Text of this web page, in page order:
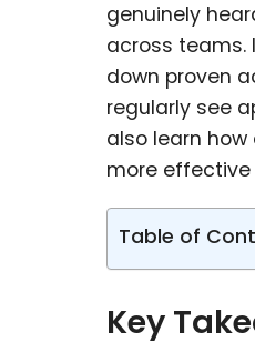
genuinely
across teams.
down proven
regularly see
also learn
more
Table of
Key